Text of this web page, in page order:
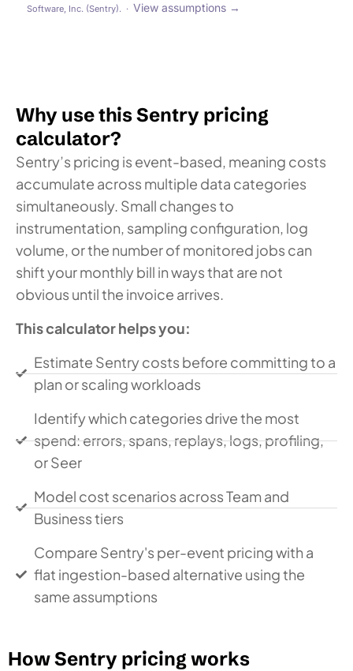
Software, Inc. (Sentry). · View assumptions →
Why use this Sentry pricing
calculator?
Sentry’s pricing is event-based, meaning costs
accumulate across multiple data categories
simultaneously. Small changes to
instrumentation, sampling configuration, log
volume, or the number of monitored jobs can
shift your monthly bill in ways that are not
obvious until the invoice arrives.
This calculator helps you:
Estimate Sentry costs before committing to a
plan or scaling workloads
Identify which categories drive the most
spend: errors, spans, replays, logs, profiling,
or Seer
Model cost scenarios across Team and
Business tiers
Compare Sentry's per-event pricing with a
flat ingestion-based alternative using the
same assumptions
How Sentry pricing works